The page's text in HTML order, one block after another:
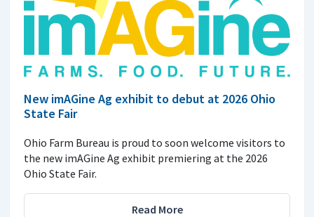
New imAGine Ag exhibit to debut at 2026 Ohio
State Fair
Ohio Farm Bureau is proud to soon welcome visitors to
the new imAGine Ag exhibit premiering at the 2026
Ohio State Fair.
Read More